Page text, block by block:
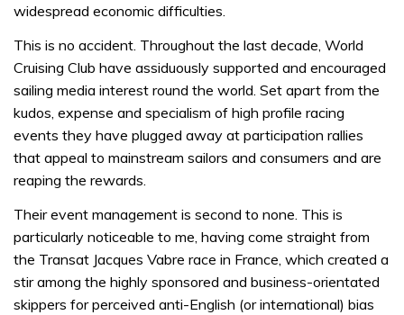
widespread economic difficulties.
This is no accident. Throughout the last decade, World
Cruising Club have assiduously supported and encouraged
sailing media interest round the world. Set apart from the
kudos, expense and specialism of high profile racing
events they have plugged away at participation rallies
that appeal to mainstream sailors and consumers and are
reaping the rewards.
Their event management is second to none. This is
particularly noticeable to me, having come straight from
the Transat Jacques Vabre race in France, which created a
stir among the highly sponsored and business-orientated
skippers for perceived anti-English (or international) bias